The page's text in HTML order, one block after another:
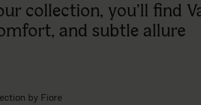
collection, you’ll find
and subtle allure
by Fiore